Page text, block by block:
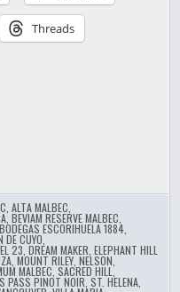
Threads
,ALTA MALBEC
,BEVIAM RESERVE MALBEC
BODEGAS ESCORIHUELA 1884
DE CUYO
23 ,DREAM MAKER ,ELEPHANT HILL
,MOUNT RILEY ,NELSON
MALBEC ,SACRED HILL ,
PASS PINOT NOIR ,ST. HELENA